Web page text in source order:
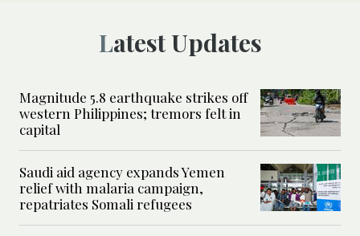
Latest Updates
Magnitude 5.8 earthquake strikes off
western Philippines; tremors felt in
capital
Saudi aid agency expands Yemen
relief with malaria campaign,
repatriates Somali refugees